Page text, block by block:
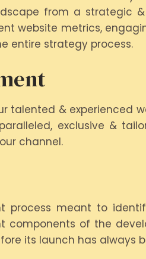
from a strategic
website metrics,
entire strategy process.
talented & experienced
exclusive &
channel.
meant to
components of the
its launch has always